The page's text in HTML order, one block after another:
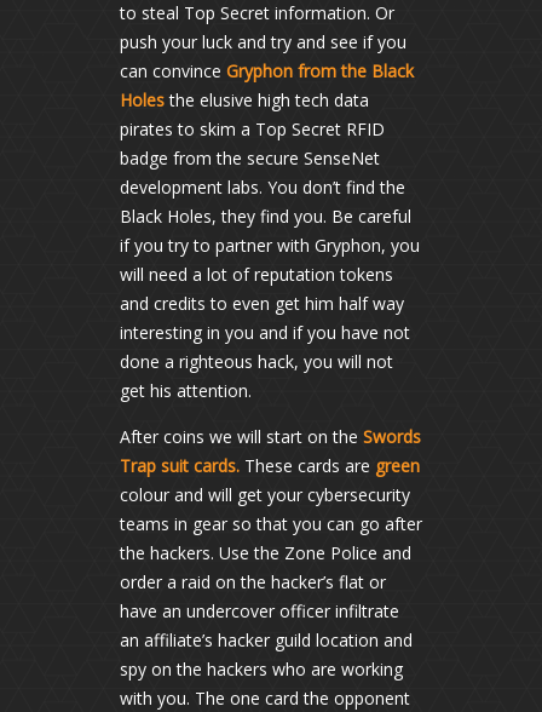
to steal Top Secret information. Or
push your luck and try and see if you
can convince Gryphon from the Black
Holesthe elusive high tech data
pirates to skim a Top Secret RFID
badge from the secure SenseNet
development labs. You don’t find the
Black Holes, they find you. Be careful
if you try to partner with Gryphon, you
will need a lot of reputation tokens
and credits to even get him half way
interesting in you and if you have not
done a righteous hack, you will not
get his attention.
After coins we will start on the Swords
Trap suit cards. These cards are green
colour and will get your cybersecurity
teams in gear so that you can go after
the hackers. Use the Zone Police and
order a raid on the hacker’s flat or
have an undercover officer infiltrate
an affiliate’s hacker guild location and
spy on the hackers who are working
with you. The one card the opponent